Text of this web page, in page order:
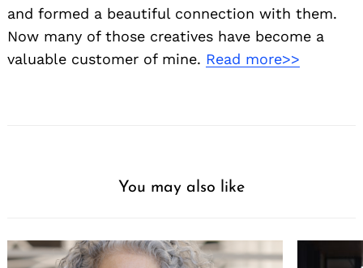
and formed a beautiful connection with them.
Now many of those creatives have become a
valuable customer of mine. Read more>>
You may also like